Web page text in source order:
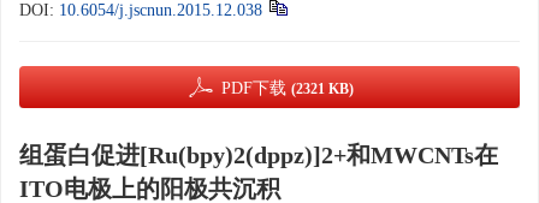
DOI: 10.6054/j.jscnun.2015.12.038
PDF下载 (2321 KB)
组蛋白促进[Ru(bpy)2(dppz)]2+和MWCNTs在
ITO电极上的阳极共沉积